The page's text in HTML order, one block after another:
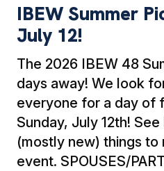
IBEW Summer
July 12!
The 2026 IBEW 48
days away! We look
everyone for a day of
Sunday, July 12th!
(mostly new) things to
event. SPOUSES/